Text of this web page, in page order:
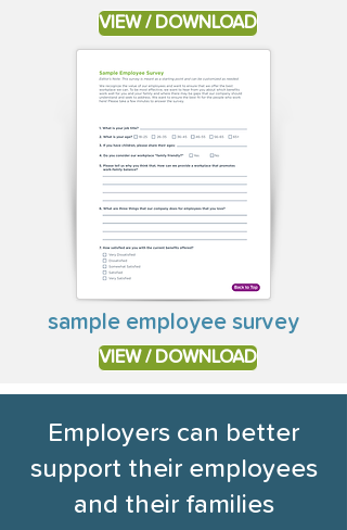
VIEW / DOWNLOAD
sample employee survey
VIEW / DOWNLOAD
Employers can better
support their employees
and their families